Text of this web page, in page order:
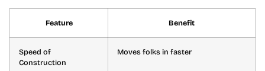
Feature Benefit
Speed of
Construction
Moves folks in faster